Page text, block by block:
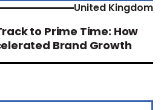
United Kingdom
to Prime Time: How
Brand Growth